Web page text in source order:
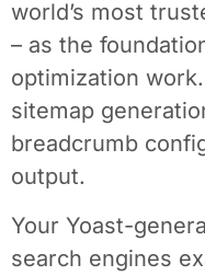
world’s most
– as the
optimization
sitemap
breadcrumb
output.
Your Yoast-
search engines